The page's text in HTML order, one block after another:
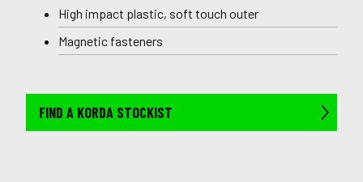
High impact plastic, soft touch outer
Magnetic fasteners
FIND A KORDA STOCKIST